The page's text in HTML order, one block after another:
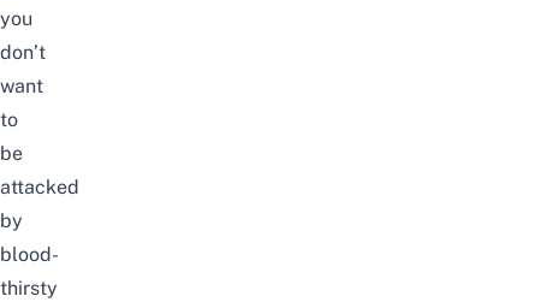
you
don’t
want
to
be
attacked
by
blood-
thirsty